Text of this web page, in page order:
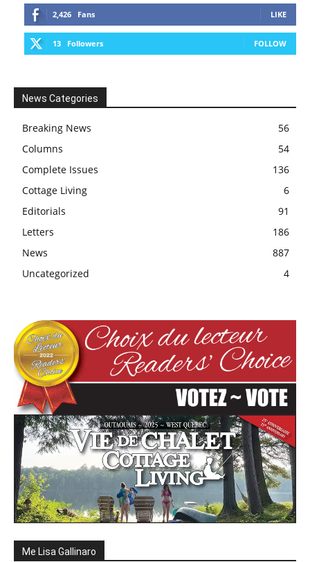
2,426 Fans LIKE
13 Followers FOLLOW
News Categories
Breaking News
56
Columns
54
Complete Issues
136
Cottage Living
6
Editorials
91
Letters
186
News
887
Uncategorized
4
Me Lisa Gallinaro